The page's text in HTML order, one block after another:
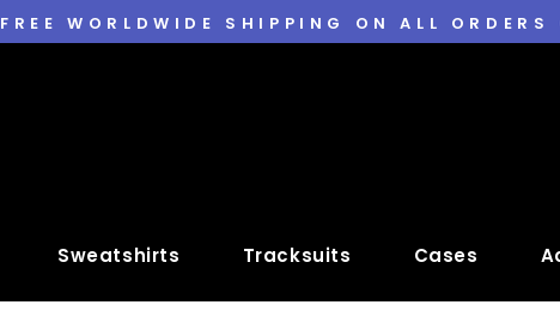
FREE WORLDWIDE SHIPPING ON ALL ORDERS
Sweatshirts Tracksuits Cases